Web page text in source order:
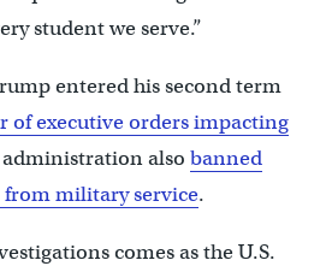
student we serve.”
entered his second term
of executive orders impacting
also banned
military service.
comes as the U.S.